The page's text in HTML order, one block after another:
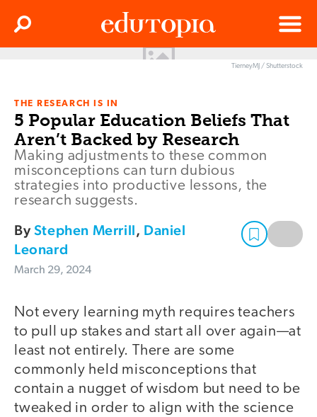
Menu
Search
TierneyMJ / Shutterstock
THE RESEARCH IS IN
5 Popular Education Beliefs That
Aren’t Backed by Research
Making adjustments to these common
misconceptions can turn dubious
strategies into productive lessons, the
research suggests.
ByStephen Merrill, Daniel
Leonard
March 29, 2024
Not every learning myth requires teachers
to pull up stakes and start all over again—at
least not entirely. There are some
commonly held misconceptions that
contain a nugget of wisdom but need to be
tweaked in order to align with the science